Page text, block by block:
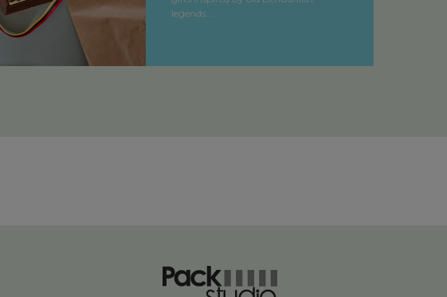
legends....